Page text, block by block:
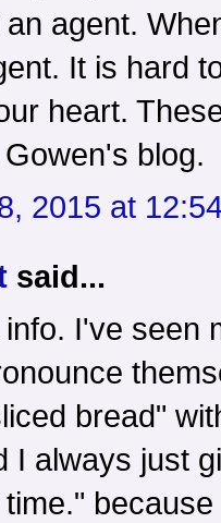
agent.
It is hard
heart.
blog.
2015 at
said...
I've seen
bread"
I always just